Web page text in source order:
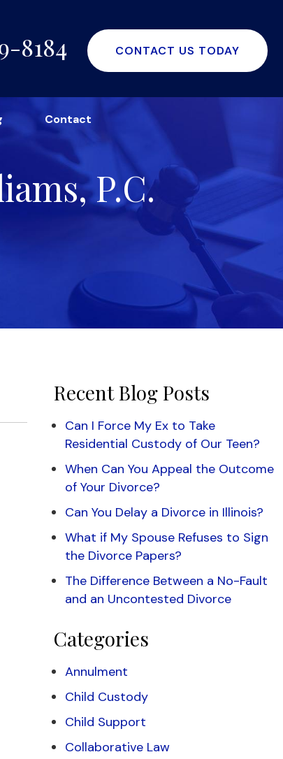
8184 CONTACT US TODAY
Contact
P.C.
Recent Blog Posts
Can I Force My Ex to Take
Residential Custody of Our Teen?
When Can You Appeal the Outcome
of Your Divorce?
Can You Delay a Divorce in Illinois?
What if My Spouse Refuses to Sign
the Divorce Papers?
The Difference Between a No-Fault
and an Uncontested Divorce
Categories
Annulment
Child Custody
Child Support
Collaborative Law